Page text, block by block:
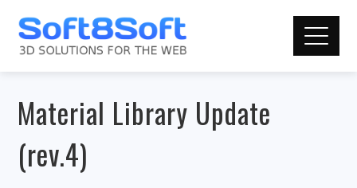
Material Library Update
(rev.4)